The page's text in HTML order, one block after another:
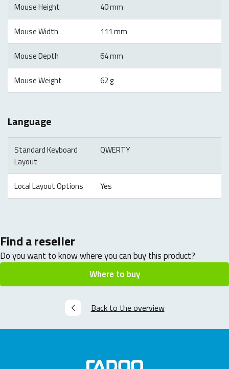
Mouse Height 40 mm
Mouse Width 111 mm
Mouse Depth 64 mm
Mouse Weight 62 g
Language
Standard Keyboard
Layout
QWERTY
Local Layout Options Yes
Find a reseller
Do you want to know where you can buy this product?
Where to buy
Back to the overview